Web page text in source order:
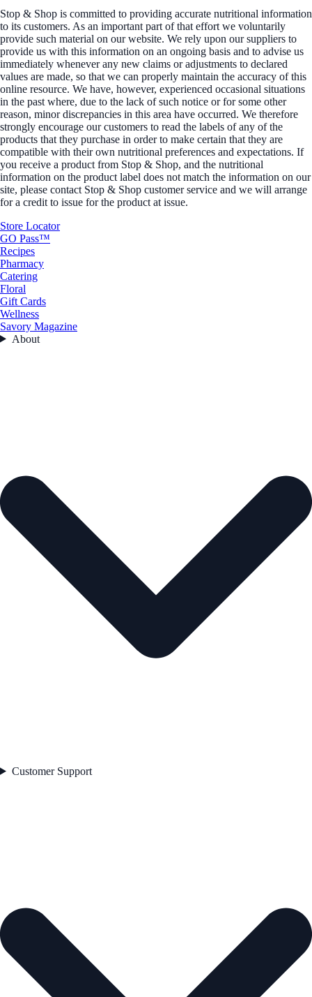
Stop & Shop is committed to providing accurate nutritional information
to its customers. As an important part of that effort we voluntarily
provide such material on our website. We rely upon our suppliers to
provide us with this information on an ongoing basis and to advise us
immediately whenever any new claims or adjustments to declared
values are made, so that we can properly maintain the accuracy of this
online resource. We have, however, experienced occasional situations
in the past where, due to the lack of such notice or for some other
reason, minor discrepancies in this area have occurred. We therefore
strongly encourage our customers to read the labels of any of the
products that they purchase in order to make certain that they are
compatible with their own nutritional preferences and expectations. If
you receive a product from Stop & Shop, and the nutritional
information on the product label does not match the information on our
site, please contact Stop & Shop customer service and we will arrange
for a credit to issue for the product at issue.
Store Locator
GO Pass™
Recipes
Pharmacy
Catering
Floral
Gift Cards
Wellness
Savory Magazine
About
Customer Support